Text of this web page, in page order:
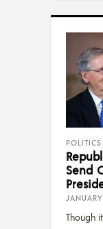
POLITICS
Send
Though